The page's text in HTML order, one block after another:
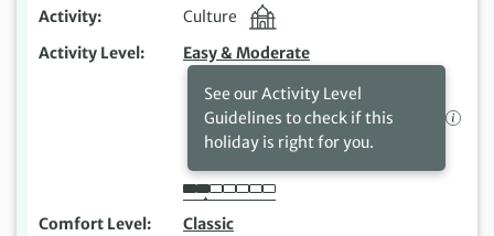
Activity
Culture
Activity Level
Easy & Moderate
See our Activity Level
Guidelines to check if this
holiday is right for you.
Comfort Level Classic